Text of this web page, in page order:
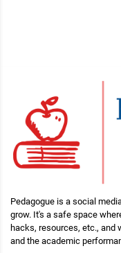
Pedagogue is a social
grow. It's a safe space
hacks, resources, etc., and
and the academic